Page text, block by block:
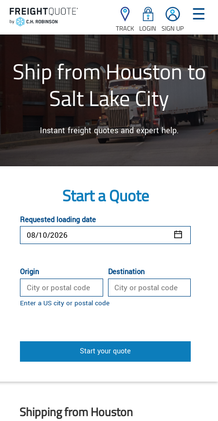
TRACK LOGIN SIGN UP
☰
Ship from Houston to
Salt Lake City
Instant freight quotes and expert help.
Start a Quote
Requested loading date
Origin Destination
Enter a US city or postal code
Start your quote
Shipping from Houston